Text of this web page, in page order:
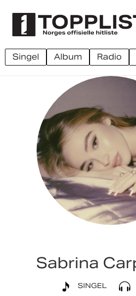
singel album radio
Sabrina
SINGEL